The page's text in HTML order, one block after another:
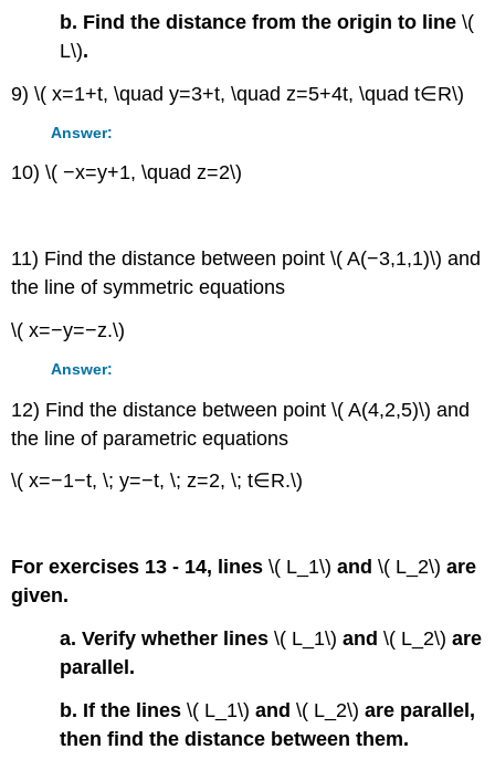
b. Find the distance from the origin to line\(
L\).
9) \( x=1+t, \quad y=3+t, \quad z=5+4t, \quad t∈R\)
Answer:
10) \( −x=y+1, \quad z=2\)
11) Find the distance between point \( A(−3,1,1)\) and
the line of symmetric equations
\( x=−y=−z.\)
Answer:
12) Find the distance between point \( A(4,2,5)\) and
the line of parametric equations
\( x=−1−t, \; y=−t, \; z=2, \; t∈R.\)
For exercises 13 - 14, lines\( L_1\) and\( L_2\) are
given.
a. Verify whether lines\( L_1\) and\( L_2\) are
parallel.
b. If the lines\( L_1\) and\( L_2\) are parallel,
then find the distance between them.